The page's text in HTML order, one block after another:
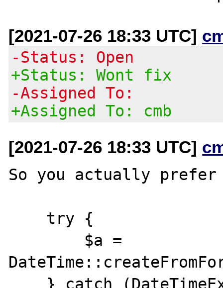
[2021-07-26 18:33 UTC]
-Status: Open
+Status: Wont fix
-Assigned To:
+Assigned To: cmb
[2021-07-26 18:33 UTC]
So you actually